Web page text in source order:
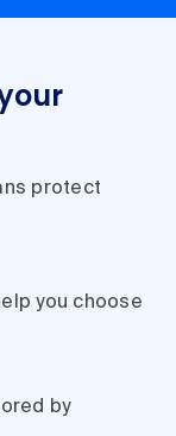
protect
you choose
by